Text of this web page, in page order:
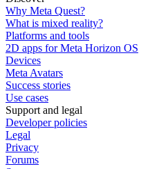
Why Meta Quest?
What is mixed reality?
Platforms and tools
2D apps for Meta Horizon OS
Devices
Meta Avatars
Success stories
Use cases
Support and legal
Developer policies
Legal
Privacy
Forums